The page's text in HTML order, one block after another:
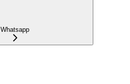
Whatsapp